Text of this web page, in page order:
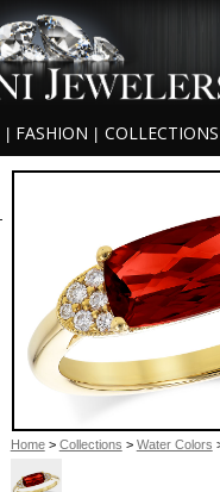
FASHION COLLECTIONS
Home> Collections > Water Colors